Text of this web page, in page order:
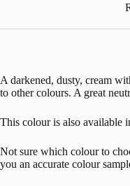
A darkened, dusty, cream
to other colours. A great
This colour is also available
Not sure which colour to
you an accurate colour